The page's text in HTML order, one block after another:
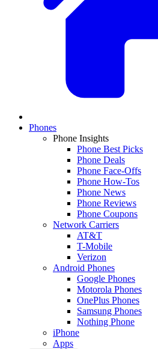
Phones
Phone Insights
Phone Best Picks
Phone Deals
Phone Face-Offs
Phone How-Tos
Phone News
Phone Reviews
Phone Coupons
Network Carriers
AT&T
T-Mobile
Verizon
Android Phones
Google Phones
Motorola Phones
OnePlus Phones
Samsung Phones
Nothing Phone
iPhone
Apps